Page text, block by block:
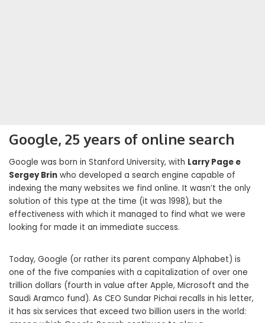
Google, 25 years of online search
Google was born in Stanford University, with Larry Page e
Sergey Brin who developed a search engine capable of
indexing the many websites we find online. It wasn’t the only
solution of this type at the time (it was 1998), but the
effectiveness with which it managed to find what we were
looking for made it an immediate success.
Today, Google (or rather its parent company Alphabet) is
one of the five companies with a capitalization of over one
trillion dollars (fourth in value after Apple, Microsoft and the
Saudi Aramco fund). As CEO Sundar Pichai recalls in his letter,
it has six services that exceed two billion users in the world: